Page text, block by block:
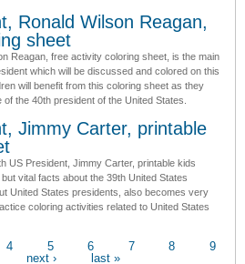
George Herbert Walker Bush,
Ronald Wilson Reagan,
sheet
Reagan, free activity coloring sheet , is the main
which will be discussed and colored on this
will benefit from this coloring sheet as they
of the 40th president of the United States
Ronald Wilson Reagan, free
sheet
Jimmy Carter, printable
US President, Jimmy Carter, printable kids
vital facts about the 39th United States
United States presidents, also becomes very
coloring activities related to United States
Jimmy Carter, printable kids
4 5 6 7 8
9
next › last »